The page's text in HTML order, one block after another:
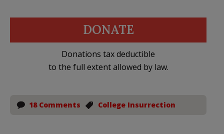
DONATE
Donations tax deductible
to the full extent allowed by law.
18 Comments College Insurrection